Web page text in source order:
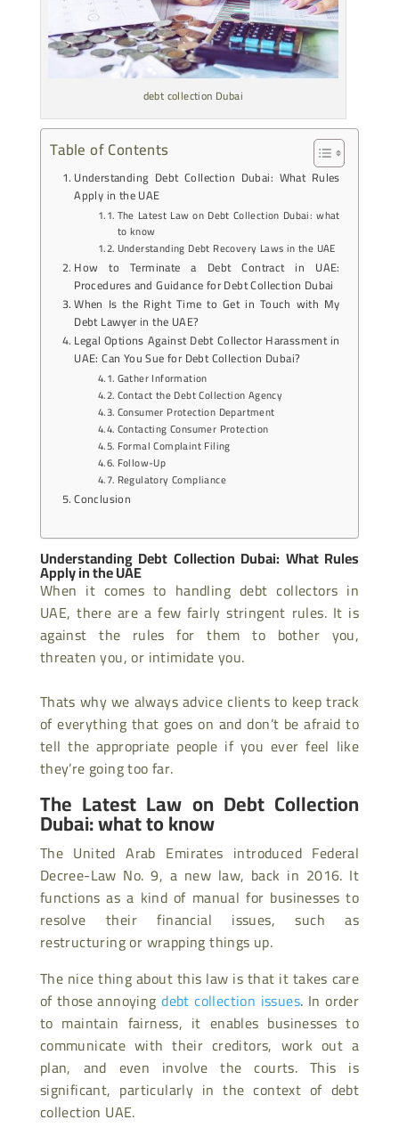
debt collection Dubai
Table of Contents
Understanding Debt Collection Dubai: What Rules
Apply in the UAE
The Latest Law on Debt Collection Dubai: what
to know
Understanding Debt Recovery Laws in the UAE
How to Terminate a Debt Contract in UAE:
Procedures and Guidance for Debt Collection Dubai
When Is the Right Time to Get in Touch with My
Debt Lawyer in the UAE?
Legal Options Against Debt Collector Harassment in
UAE: Can You Sue for Debt Collection Dubai?
Gather Information
Contact the Debt Collection Agency
Consumer Protection Department
Contacting Consumer Protection
Formal Complaint Filing
Follow-Up
Regulatory Compliance
Conclusion
Understanding Debt Collection Dubai: What Rules
Apply in the UAE
When it comes to handling debt collectors in
UAE, there are a few fairly stringent rules. It is
against the rules for them to bother you,
threaten you, or intimidate you.
Thats why we always advice clients to keep track
of everything that goes on and don’t be afraid to
tell the appropriate people if you ever feel like
they’re going too far.
The Latest Law on Debt Collection
Dubai: what to know
The United Arab Emirates introduced Federal
Decree-Law No. 9, a new law, back in 2016. It
functions as a kind of manual for businesses to
resolve their financial issues, such as
restructuring or wrapping things up.
The nice thing about this law is that it takes care
of those annoyingdebt collection issues. In order
to maintain fairness, it enables businesses to
communicate with their creditors, work out a
plan, and even involve the courts. This is
significant, particularly in the context of debt
collection UAE.